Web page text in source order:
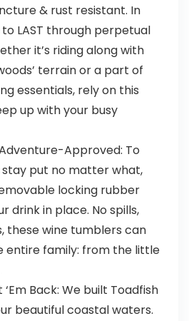
& rust resistant. In
LAST through perpetual
it’s riding along with
terrain or a part of
essentials, rely on this
up with your busy
Approved: To
stay put no matter what,
locking rubber
drink in place. No spills,
these wine tumblers can
family: from the little
Back: We built Toadfish
beautiful coastal waters.